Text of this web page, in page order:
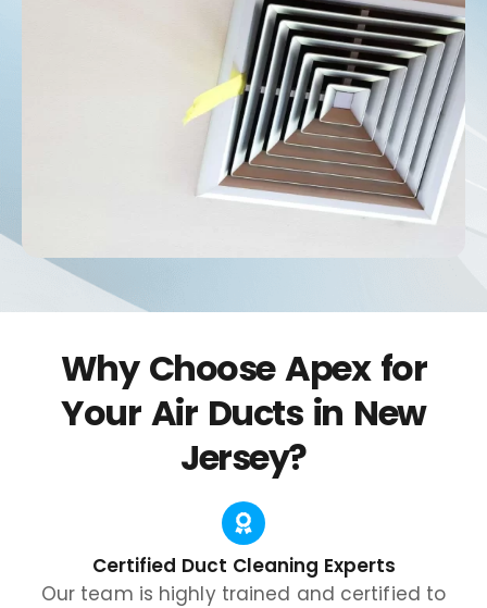
Why Choose Apex for
Your Air Ducts in New
Jersey?
Certified Duct Cleaning Experts
Our team is highly trained and certified to